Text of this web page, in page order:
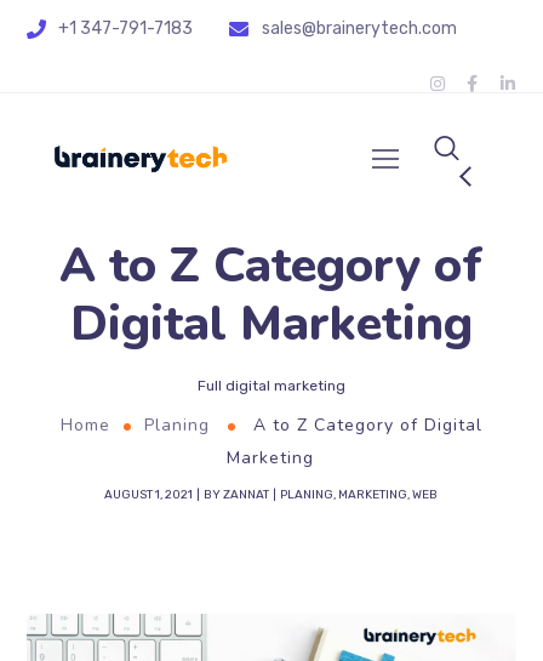
+1 347-791-7183 sales@brainerytech.com
A to Z Category of
Digital Marketing
Full digital marketing
Home Planing
A to Z Category of Digital
Marketing
AUGUST 1, 2021 BYZANNAT PLANING, MARKETING,WEB